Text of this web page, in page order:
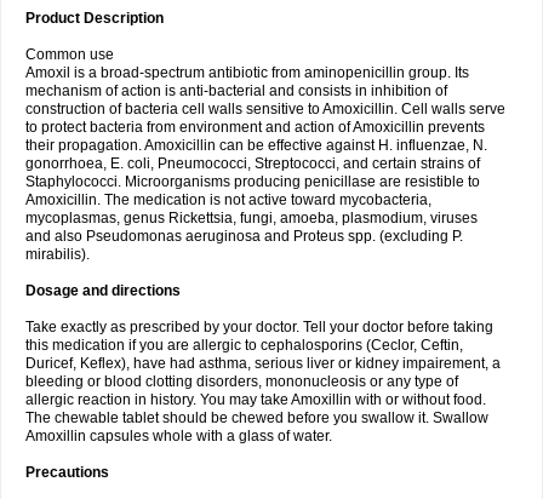
Product Description
Common use
Amoxil is a broad-spectrum antibiotic from aminopenicillin group. Its
mechanism of action is anti-bacterial and consists in inhibition of
construction of bacteria cell walls sensitive to Amoxicillin. Cell walls serve
to protect bacteria from environment and action of Amoxicillin prevents
their propagation. Amoxicillin can be effective against H. influenzae, N.
gonorrhoea, E. coli, Pneumococci, Streptococci, and certain strains of
Staphylococci. Microorganisms producing penicillase are resistible to
Amoxicillin. The medication is not active toward mycobacteria,
mycoplasmas, genus Rickettsia, fungi, amoeba, plasmodium, viruses
and also Pseudomonas aeruginosa and Proteus spp. (excluding P.
mirabilis).
Dosage and directions
Take exactly as prescribed by your doctor. Tell your doctor before taking
this medication if you are allergic to cephalosporins (Ceclor, Ceftin,
Duricef, Keflex), have had asthma, serious liver or kidney impairement, a
bleeding or blood clotting disorders, mononucleosis or any type of
allergic reaction in history. You may take Amoxillin with or without food.
The chewable tablet should be chewed before you swallow it. Swallow
Amoxillin capsules whole with a glass of water.
Precautions